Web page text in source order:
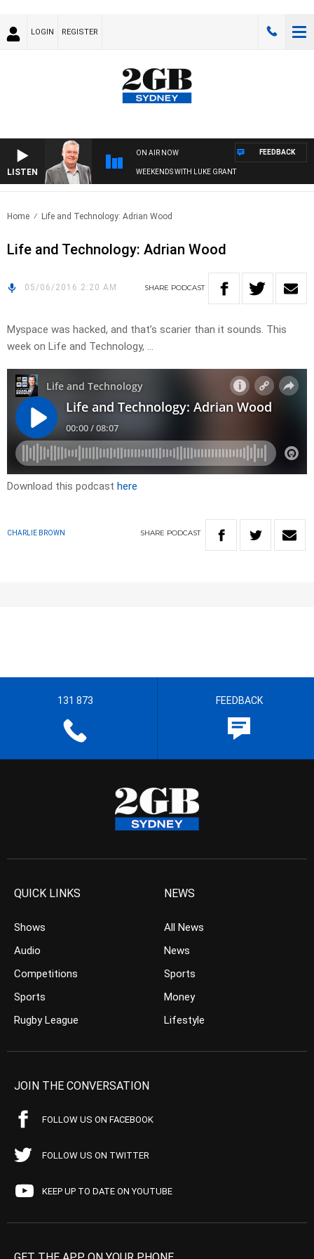
LOGIN REGISTER
LISTEN
ON AIR NOW
WEEKENDS WITH LUKE GRANT
FEEDBACK
Home Life and Technology: Adrian Wood
Life and Technology: Adrian Wood
05/06/2016 2:20 AM SHARE PODCAST
Myspace was hacked, and that’s scarier than it sounds. This
week on Life and Technology, …
Download this podcast here
CHARLIE BROWN SHARE PODCAST
131 873 FEEDBACK
QUICK LINKS
Shows
Audio
Competitions
Sports
Rugby League
NEWS
All News
News
Sports
Money
Lifestyle
JOIN THE CONVERSATION
FOLLOW US ON FACEBOOK
FOLLOW US ON TWITTER
KEEP UP TO DATE ON YOUTUBE